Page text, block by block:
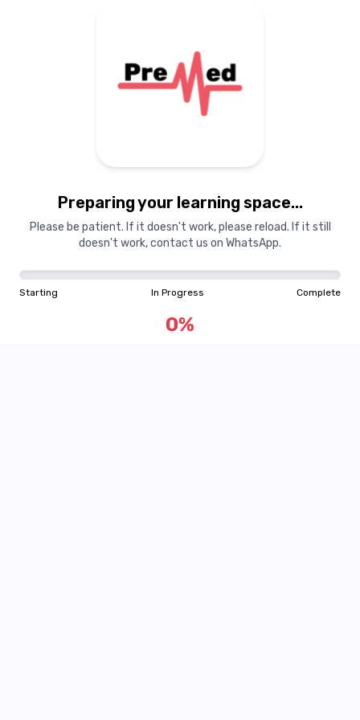
Preparing your learning space...
Please be patient. If it doesn't work, please reload. If it still
doesn't work, contact us on WhatsApp.
Starting In Progress Complete
0%